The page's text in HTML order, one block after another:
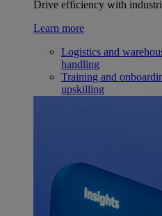
Drive efficiency with
Learn more
Logistics and
handling
Training and
upskilling